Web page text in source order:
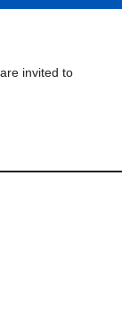
invited to